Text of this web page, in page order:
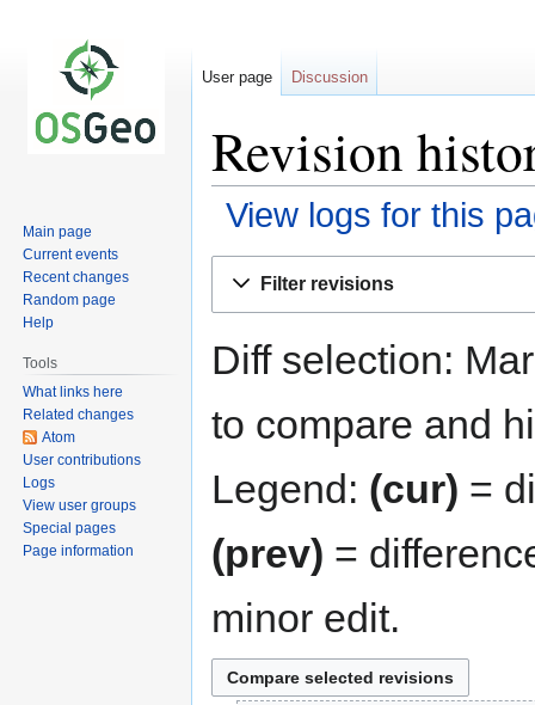
Revision
View logs for this
Filter revisions
Diff selection:
to compare and
Legend: (cur) =
(prev) =
minor edit.
User page Discussion
Main page
Current events
Recent changes
Random page
Help
Tools
What links here
Related changes
Atom
User contributions
Logs
View user groups
Special pages
Page information